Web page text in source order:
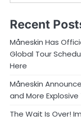
Recent
Måneskin Has
Global Tour
Here
Måneskin
and More Explosive
The Wait Is Over!